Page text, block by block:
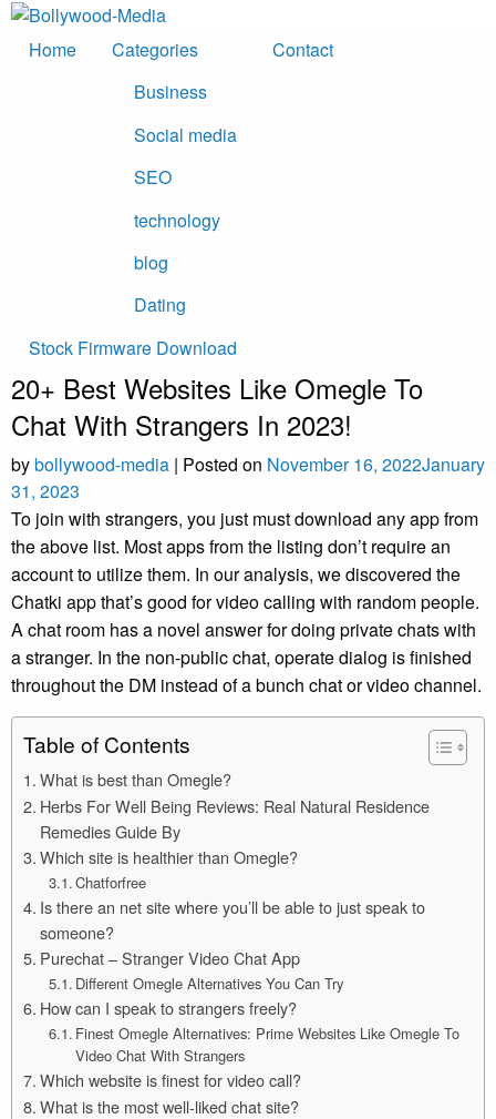
Skip
content
Home
Categories
Business
Social media
SEO
technology
blog
Dating
Contact
Stock Firmware Download
20+ Best Websites Like Omegle To
Chat With Strangers In 2023!
bybollywood-media | Posted on November 16, 2022January
31, 2023
To join with strangers, you just must download any app from
the above list. Most apps from the listing don’t require an
account to utilize them. In our analysis, we discovered the
Chatki app that’s good for video calling with random people.
A chat room has a novel answer for doing private chats with
a stranger. In the non-public chat, operate dialog is finished
throughout the DM instead of a bunch chat or video channel.
Table of Contents
What is best than Omegle?
Herbs For Well Being Reviews: Real Natural Residence
Remedies Guide By
Which site is healthier than Omegle?
Chatforfree
Is there an net site where you’ll be able to just speak to
someone?
Purechat – Stranger Video Chat App
Different Omegle Alternatives You Can Try
How can I speak to strangers freely?
Finest Omegle Alternatives: Prime Websites Like Omegle To
Video Chat With Strangers
Which website is finest for video call?
What is the most well-liked chat site?